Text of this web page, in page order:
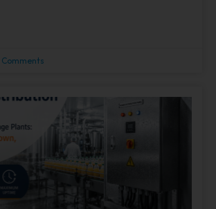
Comments